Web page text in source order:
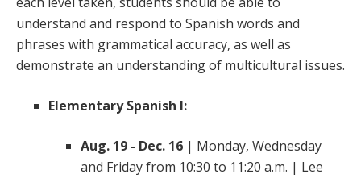
understand and respond to Spanish words and
phrases with grammatical accuracy, as well as
demonstrate an understanding of multicultural issues.
Elementary Spanish I:
Aug. 19 - Dec. 16 | Monday, Wednesday
and Friday from 10:30 to 11:20 a.m. | Lee